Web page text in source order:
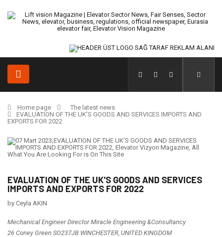
Home page
The latest news
EVALUATION OF THE UK'S GOODS AND SERVICES IMPORTS AND
EXPORTS FOR 2022
EVALUATION OF THE UK'S GOODS AND SERVICES
IMPORTS AND EXPORTS FOR 2022
by Ceyla AKIN
Mechanical Engineer Director Miracle Engineering &Consultancy
26 Coney Green SO237JB WINCHESTER, UNITED KINGDOM